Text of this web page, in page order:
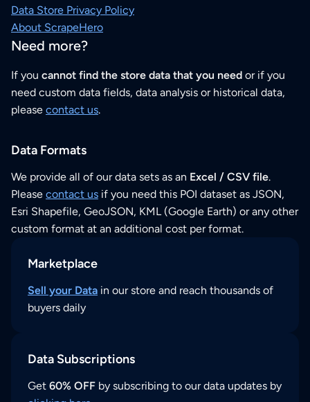
Data Store Privacy Policy
About ScrapeHero
Need more?
If you cannot find the store data that you need or if you
need custom data fields, data analysis or historical data,
please contact us.
Data Formats
We provide all of our data sets as an Excel / CSV file.
Please contact us if you need this POI dataset as JSON,
Esri Shapefile, GeoJSON, KML (Google Earth) or any other
custom format at an additional cost per format.
Marketplace
Sell your Data in our store and reach thousands of
buyers daily
Data Subscriptions
Get 60% OFF by subscribing to our data updates by